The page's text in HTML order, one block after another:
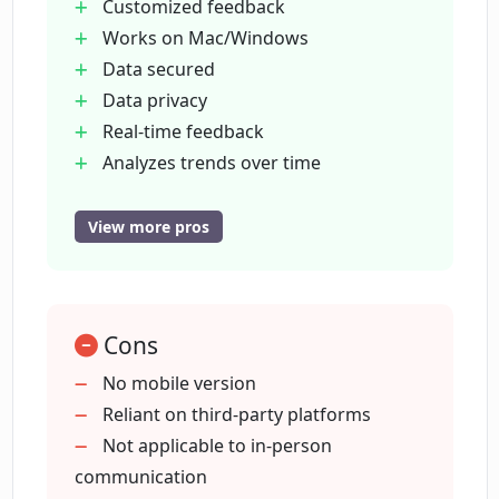
library?
Which communication tools is Poised
compatible with?
Does Poised offer alerts and tips for
What professional fields has Poised
How does Poised help create persuasive
presentations?
Customized feedback
Works on Mac/Windows
Data secured
Data privacy
Real-time feedback
Analyzes trends over time
Integrates 800+ tools
High praise for ease-of-use
Real-time improvements
Increased speaking confidence
Detailed analysis of speech
Personalized lessons by experts
View more pros
Cons
No mobile version
Reliant on third-party platforms
Not applicable to in-person
communication